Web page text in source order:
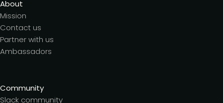
About
Mission
Contact us
Partner with us
Ambassadors
Community
Slack community